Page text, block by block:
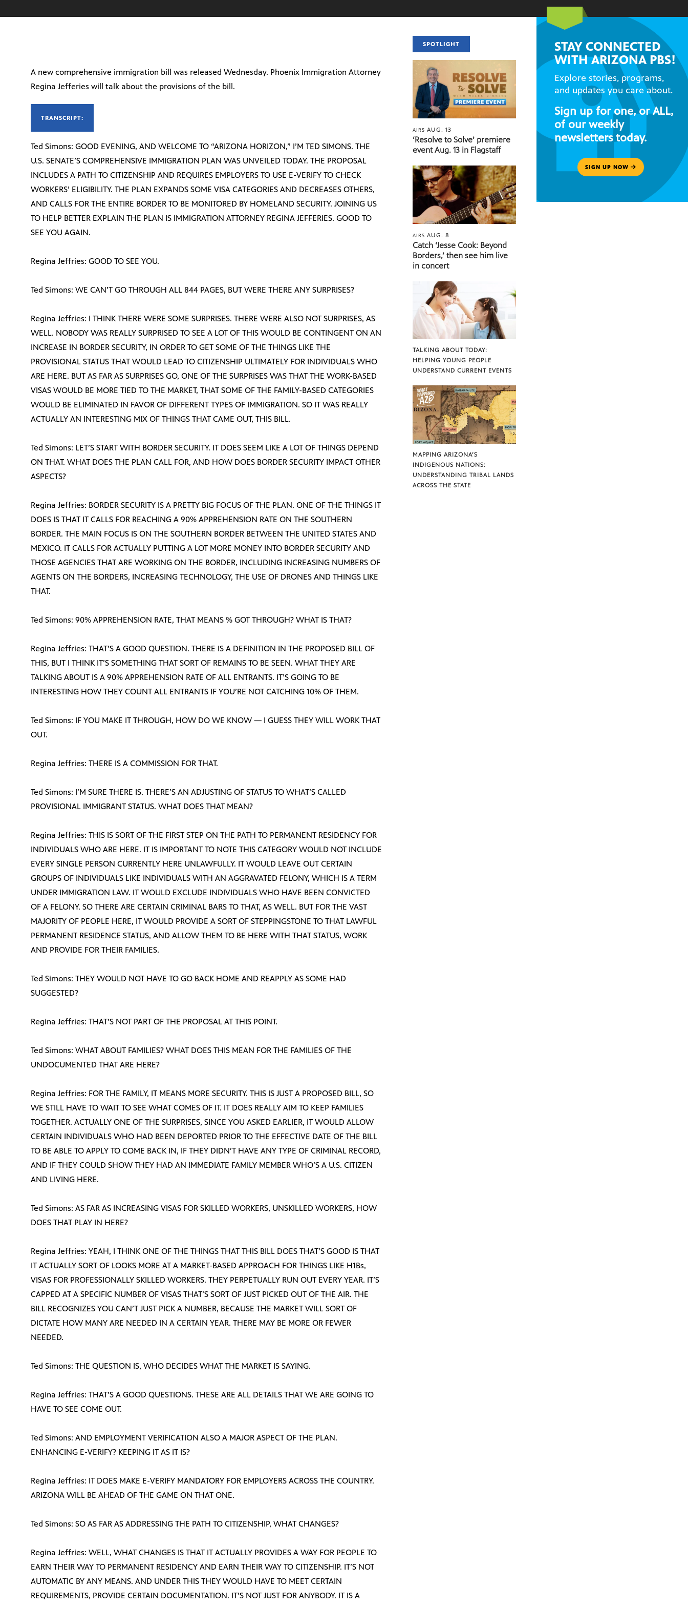
A new comprehensive immigration bill was released Wednesday. Phoenix Immigration Attorney
Regina Jefferies will talk about the provisions of the bill.
TRANSCRIPT:
Ted Simons: GOOD EVENING, AND WELCOME TO “ARIZONA HORIZON,” I’M TED SIMONS. THE
U.S. SENATE’S COMPREHENSIVE IMMIGRATION PLAN WAS UNVEILED TODAY. THE PROPOSAL
INCLUDES A PATH TO CITIZENSHIP AND REQUIRES EMPLOYERS TO USE E-VERIFY TO CHECK
WORKERS’ ELIGIBILITY. THE PLAN EXPANDS SOME VISA CATEGORIES AND DECREASES OTHERS,
AND CALLS FOR THE ENTIRE BORDER TO BE MONITORED BY HOMELAND SECURITY. JOINING US
TO HELP BETTER EXPLAIN THE PLAN IS IMMIGRATION ATTORNEY REGINA JEFFERIES. GOOD TO
SEE YOU AGAIN.
Regina Jeffries: GOOD TO SEE YOU.
Ted Simons: WE CAN’T GO THROUGH ALL 844 PAGES, BUT WERE THERE ANY SURPRISES?
Regina Jeffries: I THINK THERE WERE SOME SURPRISES. THERE WERE ALSO NOT SURPRISES, AS
WELL. NOBODY WAS REALLY SURPRISED TO SEE A LOT OF THIS WOULD BE CONTINGENT ON AN
INCREASE IN BORDER SECURITY, IN ORDER TO GET SOME OF THE THINGS LIKE THE
PROVISIONAL STATUS THAT WOULD LEAD TO CITIZENSHIP ULTIMATELY FOR INDIVIDUALS WHO
ARE HERE. BUT AS FAR AS SURPRISES GO, ONE OF THE SURPRISES WAS THAT THE WORK-BASED
VISAS WOULD BE MORE TIED TO THE MARKET, THAT SOME OF THE FAMILY-BASED CATEGORIES
WOULD BE ELIMINATED IN FAVOR OF DIFFERENT TYPES OF IMMIGRATION. SO IT WAS REALLY
ACTUALLY AN INTERESTING MIX OF THINGS THAT CAME OUT, THIS BILL.
Ted Simons: LET’S START WITH BORDER SECURITY. IT DOES SEEM LIKE A LOT OF THINGS DEPEND
ON THAT. WHAT DOES THE PLAN CALL FOR, AND HOW DOES BORDER SECURITY IMPACT OTHER
ASPECTS?
Regina Jeffries: BORDER SECURITY IS A PRETTY BIG FOCUS OF THE PLAN. ONE OF THE THINGS IT
DOES IS THAT IT CALLS FOR REACHING A 90% APPREHENSION RATE ON THE SOUTHERN
BORDER. THE MAIN FOCUS IS ON THE SOUTHERN BORDER BETWEEN THE UNITED STATES AND
MEXICO. IT CALLS FOR ACTUALLY PUTTING A LOT MORE MONEY INTO BORDER SECURITY AND
THOSE AGENCIES THAT ARE WORKING ON THE BORDER, INCLUDING INCREASING NUMBERS OF
AGENTS ON THE BORDERS, INCREASING TECHNOLOGY, THE USE OF DRONES AND THINGS LIKE
THAT.
Ted Simons: 90% APPREHENSION RATE, THAT MEANS % GOT THROUGH? WHAT IS THAT?
Regina Jeffries: THAT’S A GOOD QUESTION. THERE IS A DEFINITION IN THE PROPOSED BILL OF
THIS, BUT I THINK IT’S SOMETHING THAT SORT OF REMAINS TO BE SEEN. WHAT THEY ARE
TALKING ABOUT IS A 90% APPREHENSION RATE OF ALL ENTRANTS. IT’S GOING TO BE
INTERESTING HOW THEY COUNT ALL ENTRANTS IF YOU’RE NOT CATCHING 10% OF THEM.
Ted Simons: IF YOU MAKE IT THROUGH, HOW DO WE KNOW — I GUESS THEY WILL WORK THAT
OUT.
Regina Jeffries: THERE IS A COMMISSION FOR THAT.
Ted Simons: I’M SURE THERE IS. THERE’S AN ADJUSTING OF STATUS TO WHAT’S CALLED
PROVISIONAL IMMIGRANT STATUS. WHAT DOES THAT MEAN?
Regina Jeffries: THIS IS SORT OF THE FIRST STEP ON THE PATH TO PERMANENT RESIDENCY FOR
INDIVIDUALS WHO ARE HERE. IT IS IMPORTANT TO NOTE THIS CATEGORY WOULD NOT INCLUDE
EVERY SINGLE PERSON CURRENTLY HERE UNLAWFULLY. IT WOULD LEAVE OUT CERTAIN
GROUPS OF INDIVIDUALS LIKE INDIVIDUALS WITH AN AGGRAVATED FELONY, WHICH IS A TERM
UNDER IMMIGRATION LAW. IT WOULD EXCLUDE INDIVIDUALS WHO HAVE BEEN CONVICTED
OF A FELONY. SO THERE ARE CERTAIN CRIMINAL BARS TO THAT, AS WELL. BUT FOR THE VAST
MAJORITY OF PEOPLE HERE, IT WOULD PROVIDE A SORT OF STEPPINGSTONE TO THAT LAWFUL
PERMANENT RESIDENCE STATUS, AND ALLOW THEM TO BE HERE WITH THAT STATUS, WORK
AND PROVIDE FOR THEIR FAMILIES.
Ted Simons: THEY WOULD NOT HAVE TO GO BACK HOME AND REAPPLY AS SOME HAD
SUGGESTED?
Regina Jeffries: THAT’S NOT PART OF THE PROPOSAL AT THIS POINT.
Ted Simons: WHAT ABOUT FAMILIES? WHAT DOES THIS MEAN FOR THE FAMILIES OF THE
UNDOCUMENTED THAT ARE HERE?
Regina Jeffries: FOR THE FAMILY, IT MEANS MORE SECURITY. THIS IS JUST A PROPOSED BILL, SO
WE STILL HAVE TO WAIT TO SEE WHAT COMES OF IT. IT DOES REALLY AIM TO KEEP FAMILIES
TOGETHER. ACTUALLY ONE OF THE SURPRISES, SINCE YOU ASKED EARLIER, IT WOULD ALLOW
CERTAIN INDIVIDUALS WHO HAD BEEN DEPORTED PRIOR TO THE EFFECTIVE DATE OF THE BILL
TO BE ABLE TO APPLY TO COME BACK IN, IF THEY DIDN’T HAVE ANY TYPE OF CRIMINAL RECORD,
AND IF THEY COULD SHOW THEY HAD AN IMMEDIATE FAMILY MEMBER WHO’S A U.S. CITIZEN
AND LIVING HERE.
Ted Simons: AS FAR AS INCREASING VISAS FOR SKILLED WORKERS, UNSKILLED WORKERS, HOW
DOES THAT PLAY IN HERE?
Regina Jeffries: YEAH, I THINK ONE OF THE THINGS THAT THIS BILL DOES THAT’S GOOD IS THAT
IT ACTUALLY SORT OF LOOKS MORE AT A MARKET-BASED APPROACH FOR THINGS LIKE H1Bs,
VISAS FOR PROFESSIONALLY SKILLED WORKERS. THEY PERPETUALLY RUN OUT EVERY YEAR. IT’S
CAPPED AT A SPECIFIC NUMBER OF VISAS THAT’S SORT OF JUST PICKED OUT OF THE AIR. THE
BILL RECOGNIZES YOU CAN’T JUST PICK A NUMBER, BECAUSE THE MARKET WILL SORT OF
DICTATE HOW MANY ARE NEEDED IN A CERTAIN YEAR. THERE MAY BE MORE OR FEWER
NEEDED.
Ted Simons: THE QUESTION IS, WHO DECIDES WHAT THE MARKET IS SAYING.
Regina Jeffries: THAT’S A GOOD QUESTIONS. THESE ARE ALL DETAILS THAT WE ARE GOING TO
HAVE TO SEE COME OUT.
Ted Simons: AND EMPLOYMENT VERIFICATION ALSO A MAJOR ASPECT OF THE PLAN.
ENHANCING E-VERIFY? KEEPING IT AS IT IS?
Regina Jeffries: IT DOES MAKE E-VERIFY MANDATORY FOR EMPLOYERS ACROSS THE COUNTRY.
ARIZONA WILL BE AHEAD OF THE GAME ON THAT ONE.
Ted Simons: SO AS FAR AS ADDRESSING THE PATH TO CITIZENSHIP, WHAT CHANGES?
Regina Jeffries: WELL, WHAT CHANGES IS THAT IT ACTUALLY PROVIDES A WAY FOR PEOPLE TO
EARN THEIR WAY TO PERMANENT RESIDENCY AND EARN THEIR WAY TO CITIZENSHIP. IT’S NOT
AUTOMATIC BY ANY MEANS. AND UNDER THIS THEY WOULD HAVE TO MEET CERTAIN
REQUIREMENTS, PROVIDE CERTAIN DOCUMENTATION. IT’S NOT JUST FOR ANYBODY. IT IS A
SPOTLIGHT
AIRSAUG. 13
‘Resolve to Solve’ premiere
event Aug. 13 in Flagstaff
AIRSAUG. 8
Catch ‘Jesse Cook: Beyond
Borders,’ then see him live
in concert
TALKING ABOUT TODAY:
HELPING YOUNG PEOPLE
UNDERSTAND CURRENT EVENTS
MAPPING ARIZONA’S
INDIGENOUS NATIONS:
UNDERSTANDING TRIBAL LANDS
ACROSS THE STATE
STAY CONNECTED
WITH ARIZONA PBS!
Explore stories, programs,
and updates you care about.
Sign up for one, or ALL,
of our weekly
newsletters today.
SIGN UP NOW